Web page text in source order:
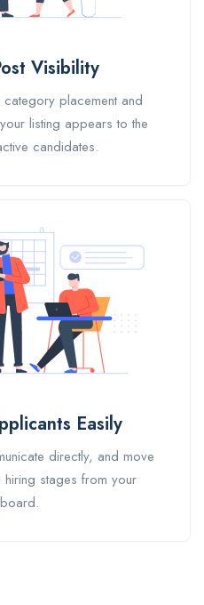
Visibility
placement and
listing appears to the
candidates.
Easily
directly, and move
stages from your